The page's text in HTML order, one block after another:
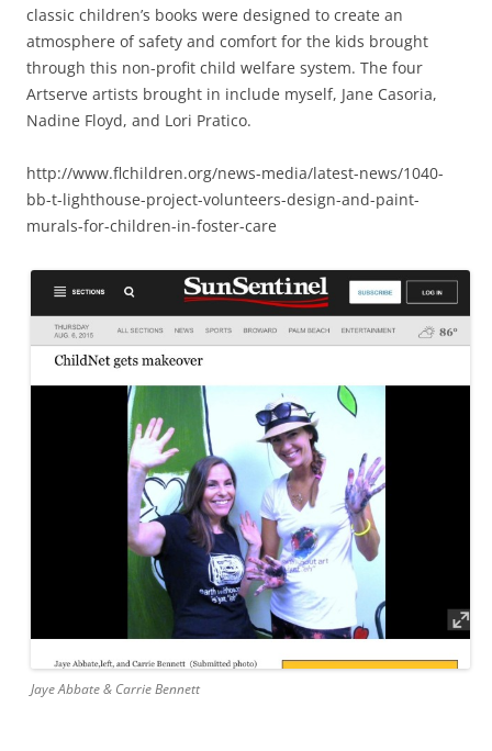
classic children’s books were designed to create an
atmosphere of safety and comfort for the kids brought
through this non-profit child welfare system. The four
Artserve artists brought in include myself, Jane Casoria,
Nadine Floyd, and Lori Pratico.
http://www.flchildren.org/news-media/latest-news/1040-
bb-t-lighthouse-project-volunteers-design-and-paint-
murals-for-children-in-foster-care
Jaye Abbate & Carrie Bennett